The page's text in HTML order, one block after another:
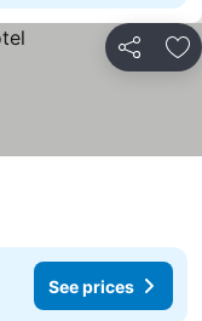
Share
See prices